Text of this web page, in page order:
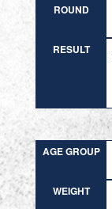
ROUND
RESULT
AGE GROUP
WEIGHT